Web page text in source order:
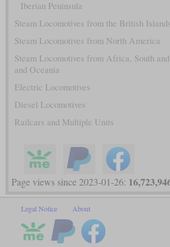
Iberian Peninsula
Steam Locomotives from the British Islands
Steam Locomotives from North America
Steam Locomotives from Africa, South
and Oceania
Electric Locomotives
Diesel Locomotives
Railcars and Multiple Units
Page views since 2023-01-26:
Legal Notice About